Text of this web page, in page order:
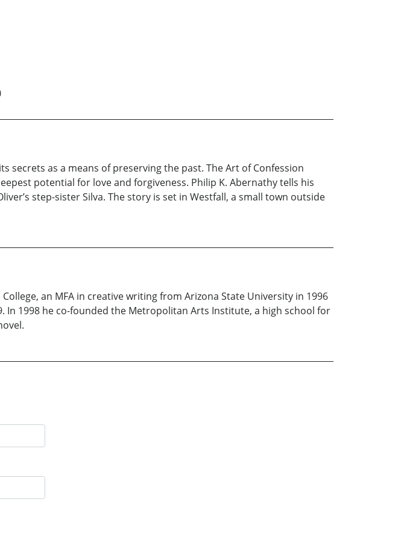
as a means of preserving the past. The Art of Confession
potential for love and forgiveness. Philip K. Abernathy tells his
step-sister Silva. The story is set in Westfall, a small town outside
an MFA in creative writing from Arizona State University in 1996
In 1998 he co-founded the Metropolitan Arts Institute, a high school for